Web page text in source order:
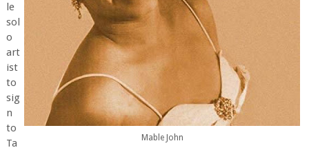
Mable John
le
sol
o
art
ist
to
sig
n
to
Ta